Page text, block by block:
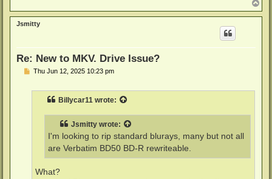
o
p
Jsmitty
Re: New to MKV. Drive Issue?
PThu Jun 12, 2025 10:23 pm
Billycar11 wrote:
Jsmitty wrote:
I'm looking to rip standard blurays, many but not all
are Verbatim BD50 BD-R rewriteable.
What?